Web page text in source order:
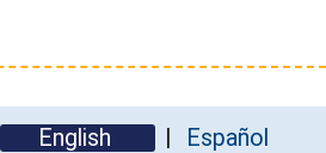
English Español